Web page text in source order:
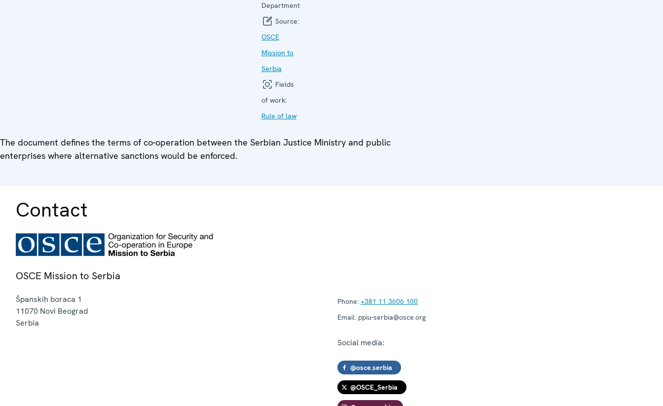
Department
Source:
OSCE
Mission to
Serbia
Fields
of work:
Rule of law
The document defines the terms of co-operation between the Serbian Justice Ministry and public
enterprises where alternative sanctions would be enforced.
Contact
OSCE Mission to Serbia
Španskih boraca 1
11070 Novi Beograd
Serbia
Phone: +381 11 3606 100
Email: ppiu-serbia@osce.org
Social media:
@osce.serbia
@OSCE_Serbia